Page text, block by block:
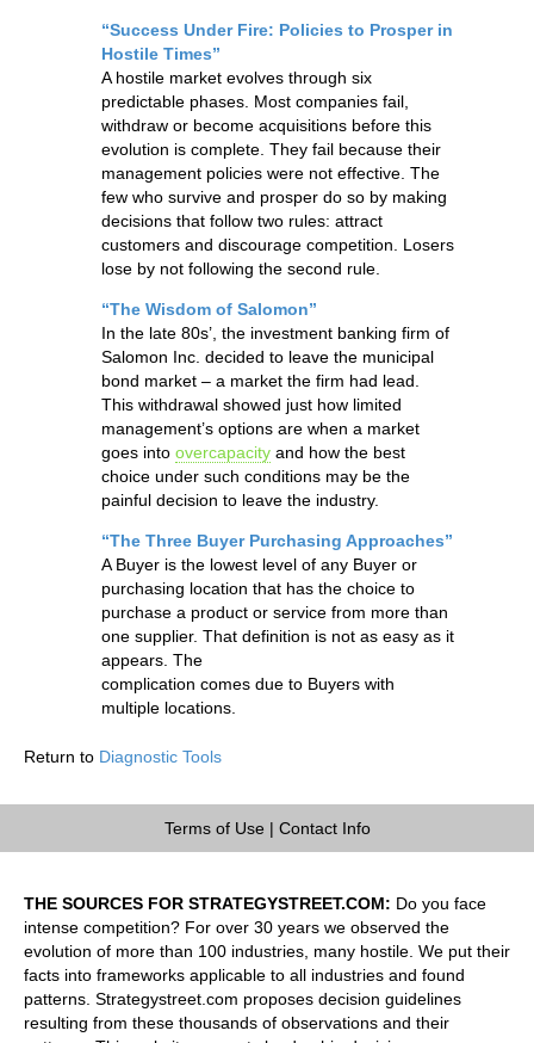
“Success Under Fire: Policies to Prosper in
Hostile Times”
A hostile market evolves through six
predictable phases. Most companies fail,
withdraw or become acquisitions before this
evolution is complete. They fail because their
management policies were not effective. The
few who survive and prosper do so by making
decisions that follow two rules: attract
customers and discourage competition. Losers
lose by not following the second rule.
“The Wisdom of Salomon”
In the late 80s’, the investment banking firm of
Salomon Inc. decided to leave the municipal
bond market – a market the firm had lead.
This withdrawal showed just how limited
management’s options are when a market
goes into overcapacity and how the best
choice under such conditions may be the
painful decision to leave the industry.
“The Three Buyer Purchasing Approaches”
A Buyer is the lowest level of any Buyer or
purchasing location that has the choice to
purchase a product or service from more than
one supplier. That definition is not as easy as it
appears. The
complication comes due to Buyers with
multiple locations.
Return to Diagnostic Tools
Terms of Use| Contact Info
THE SOURCES FOR STRATEGYSTREET.COM: Do you face
intense competition? For over 30 years we observed the
evolution of more than 100 industries, many hostile. We put their
facts into frameworks applicable to all industries and found
patterns. Strategystreet.com proposes decision guidelines
resulting from these thousands of observations and their